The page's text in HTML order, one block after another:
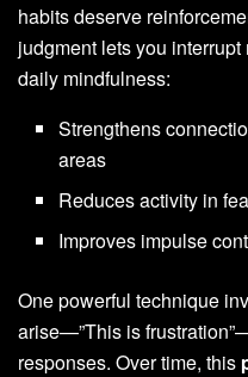
habits deserve
judgment lets you
daily mindfulness:
Strengthens
areas
Reduces activity in
Improves impulse
One powerful technique
arise—”This is
responses. Over time, this